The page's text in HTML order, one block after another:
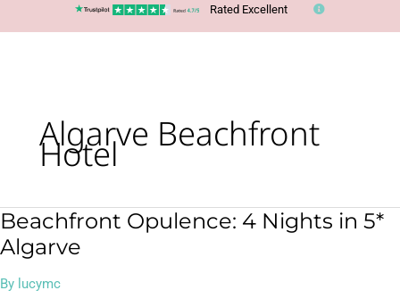
Rated Excellent
Algarve Beachfront
Hotel
Beachfront Opulence: 4 Nights in 5*
Algarve
By lucymc
Beachfront
Opulence:
4
Nights